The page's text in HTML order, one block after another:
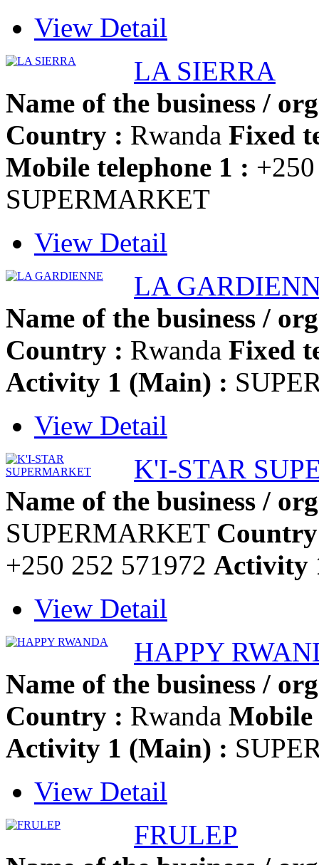
View Detail
LA SIERRA
Name of the business /
Country : Rwanda Fixed
Mobile telephone 1 :
SUPERMARKET
View Detail
LA
Name of the business /
Country : Rwanda Fixed
Activity 1 (Main) :
View Detail
K'I-STAR
Name of the business /
SUPERMARKET
+250 252 571972 Activity
View Detail
HAPPY
Name of the business /
Country : Rwanda Mobile
Activity 1 (Main) :
View Detail
FRULEP